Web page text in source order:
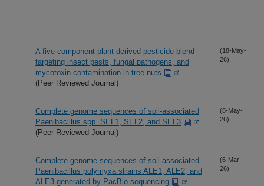
A five-component plant-derived pesticide blend
targeting insect pests, fungal pathogens, and
mycotoxin contamination in tree nuts
(Peer Reviewed Journal)
(18-May-
26)
Complete genome sequences of soil-associated
Paenibacillus spp. SEL1, SEL2, and SEL3
(Peer Reviewed Journal)
(8-May-
26)
Complete genome sequences of soil-associated
Paenibacillus polymyxa strains ALE1, ALE2, and
ALE3 generated by PacBio sequencing
(6-Mar-
26)